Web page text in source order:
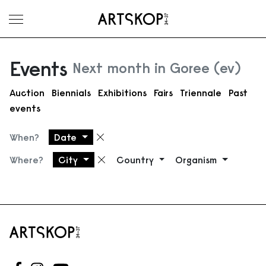
Toggle menu
Events Next month in Goree (ev)
Auction Biennials Exhibitions Fairs Triennale
Past
events
When? Date Remove filter
Where? City Remove filter
Country Organism